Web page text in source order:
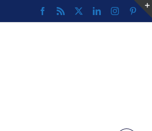
Facebook
Rss LinkedInInstagram